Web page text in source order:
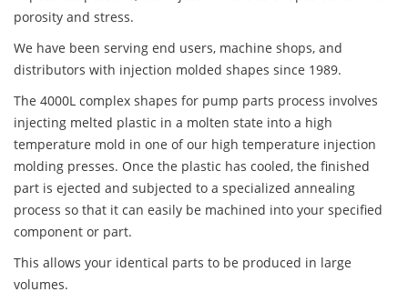
porosity and stress.
We have been serving end users, machine shops, and
distributors with injection molded shapes since 1989.
The 4000L complex shapes for pump parts process involves
injecting melted plastic in a molten state into a high
temperature mold in one of our high temperature injection
molding presses. Once the plastic has cooled, the finished
part is ejected and subjected to a specialized annealing
process so that it can easily be machined into your specified
component or part.
This allows your identical parts to be produced in large
volumes.